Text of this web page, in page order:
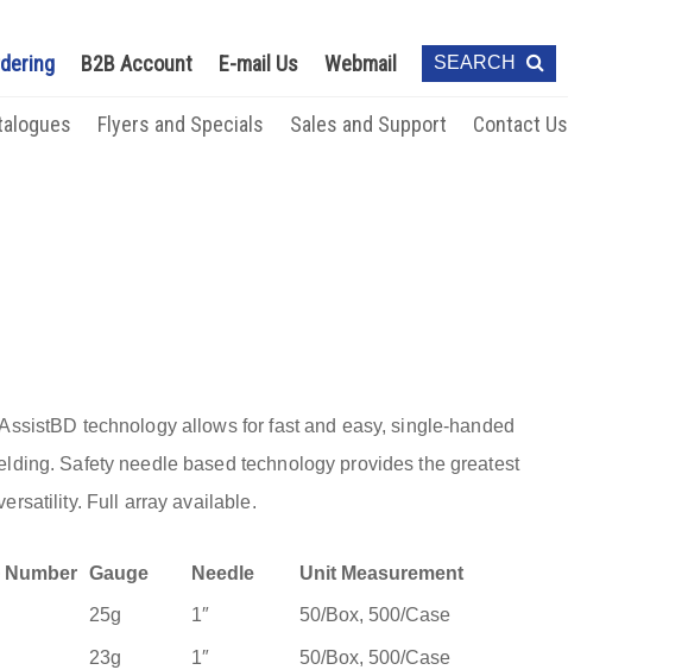
B2B Account E-mail Us Webmail SEARCH
Flyers and Specials Sales and Support Contact Us
technology allows for fast and easy, single-handed
Safety needle based technology provides the greatest
Full array available.
Number Gauge Needle Unit Measurement
25g 1″ 50/Box, 500/Case
23g 1″ 50/Box, 500/Case